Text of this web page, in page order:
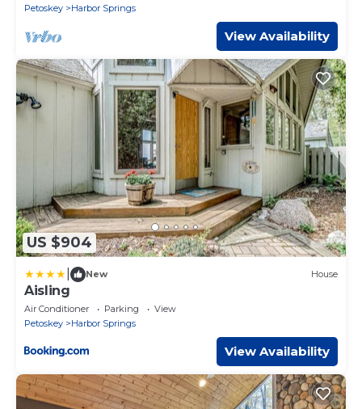
Petoskey
Harbor Springs
View Availability
US $904
New House
Aisling
Air Conditioner Parking
View
Petoskey
Harbor Springs
View Availability